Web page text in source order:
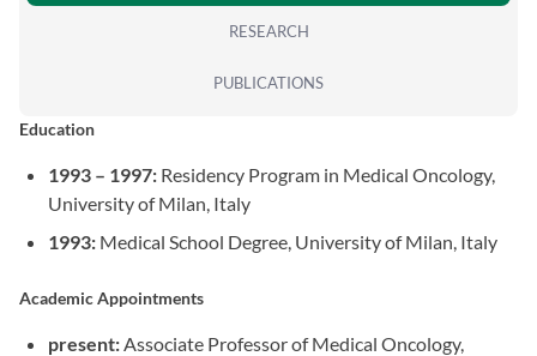
RESEARCH
PUBLICATIONS
Education
1993 – 1997: Residency Program in Medical Oncology,
University of Milan, Italy
1993: Medical School Degree, University of Milan, Italy
Academic Appointments
present:Associate Professor of Medical Oncology,